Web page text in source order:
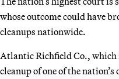
whose outcome could have
cleanups nationwide.
Atlantic Richfield Co., which
cleanup of one of the